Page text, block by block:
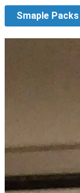
Smaple Packs